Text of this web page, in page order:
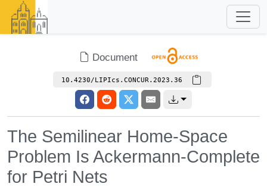
Document
10.4230/LIPIcs.CONCUR.2023.36
The Semilinear Home-Space
Problem Is Ackermann-Complete
for Petri Nets